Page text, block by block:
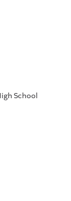
School